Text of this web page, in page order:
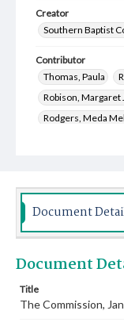
Creator
Southern Baptist
Contributor
Thomas, Paula
Robison, Margaret
Rodgers, Meda
Anderson,
Viertel, Weldon
Skinner, Frances
Document
Document
Title
The Commission,